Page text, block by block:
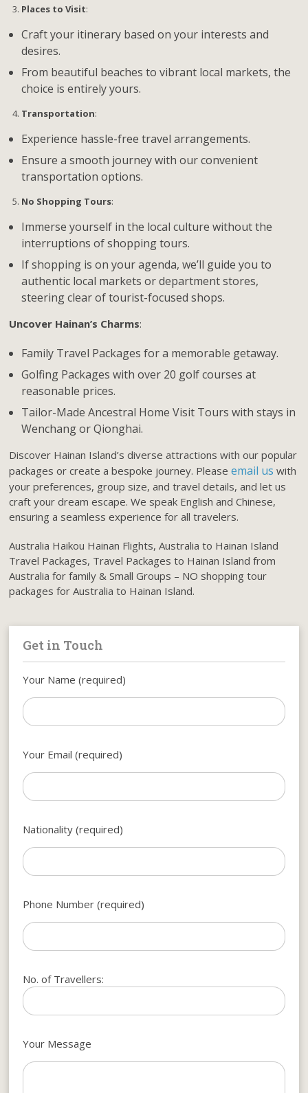
Places to Visit:
Craft your itinerary based on your interests and
desires.
From beautiful beaches to vibrant local markets, the
choice is entirely yours.
Transportation:
Experience hassle-free travel arrangements.
Ensure a smooth journey with our convenient
transportation options.
No Shopping Tours:
Immerse yourself in the local culture without the
interruptions of shopping tours.
If shopping is on your agenda, we’ll guide you to
authentic local markets or department stores,
steering clear of tourist-focused shops.
Uncover Hainan’s Charms:
Family Travel Packages for a memorable getaway.
Golfing Packages with over 20 golf courses at
reasonable prices.
Tailor-Made Ancestral Home Visit Tours with stays in
Wenchang or Qionghai.
Discover Hainan Island’s diverse attractions with our popular
packages or create a bespoke journey. Pleaseemail us with
your preferences, group size, and travel details, and let us
craft your dream escape. We speak English and Chinese,
ensuring a seamless experience for all travelers.
Australia Haikou Hainan Flights, Australia to Hainan Island
Travel Packages, Travel Packages to Hainan Island from
Australia for family & Small Groups – NO shopping tour
packages for Australia to Hainan Island.
Get in Touch
Your Name (required)
Your Email (required)
Nationality (required)
Phone Number (required)
No. of Travellers:
Your Message